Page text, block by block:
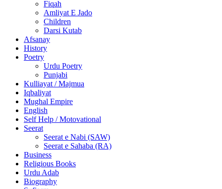
Fiqah
Amliyat E Jado
Children
Darsi Kutab
Afsanay
History
Poetry
Urdu Poetry
Punjabi
Kulliayat / Majmua
Iqbaliyat
Mughal Empire
English
Self Help / Motovational
Seerat
Seerat e Nabi (SAW)
Seerat e Sahaba (RA)
Business
Religious Books
Urdu Adab
Biography